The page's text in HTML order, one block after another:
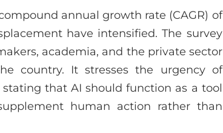
annual growth rate (CAGR) of
have intensified. The survey
academia, and the private sector
country. It stresses the urgency of
that AI should function as a tool
human action rather than